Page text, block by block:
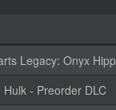
Legacy: Onyx
- Preorder DLC